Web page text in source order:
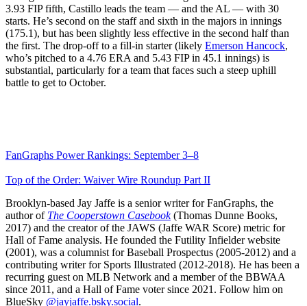
3.93 FIP fifth, Castillo leads the team — and the AL — with 30
starts. He’s second on the staff and sixth in the majors in innings
(175.1), but has been slightly less effective in the second half than
the first. The drop-off to a fill-in starter (likely Emerson Hancock,
who’s pitched to a 4.76 ERA and 5.43 FIP in 45.1 innings) is
substantial, particularly for a team that faces such a steep uphill
battle to get to October.
FanGraphs Power Rankings: September 3–8
Top of the Order: Waiver Wire Roundup Part II
Brooklyn-based Jay Jaffe is a senior writer for FanGraphs, the
author of The Cooperstown Casebook(Thomas Dunne Books,
2017) and the creator of the JAWS (Jaffe WAR Score) metric for
Hall of Fame analysis. He founded the Futility Infielder website
(2001), was a columnist for Baseball Prospectus (2005-2012) and a
contributing writer for Sports Illustrated (2012-2018). He has been a
recurring guest on MLB Network and a member of the BBWAA
since 2011, and a Hall of Fame voter since 2021. Follow him on
BlueSky @jayjaffe.bsky.social.